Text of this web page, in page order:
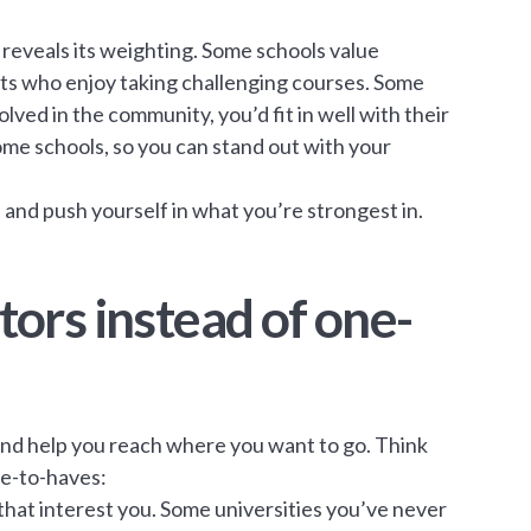
its weighting. Some schools value
who enjoy taking challenging courses. Some
in the community, you’d fit in well with their
schools, so you can stand out with your
push yourself in what you’re strongest in.
instead of one-
help you reach where you want to go. Think
to-haves:
interest you. Some universities you’ve never